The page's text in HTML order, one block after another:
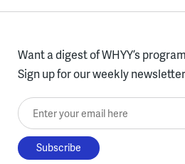
Want a digest of WHYY’s
Sign up for our weekly
Enter your email here